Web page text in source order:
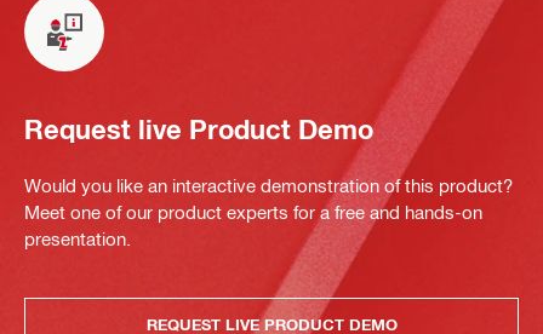
Request live Product Demo
Would you like an interactive demonstration of this product?
Meet one of our product experts for a free and hands-on
presentation.
REQUEST LIVE PRODUCT DEMO